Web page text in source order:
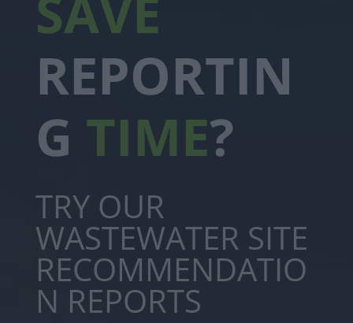
REPORTIN
G TIME?
TRY OUR
WASTEWATER SITE
RECOMMENDATIO
N REPORTS